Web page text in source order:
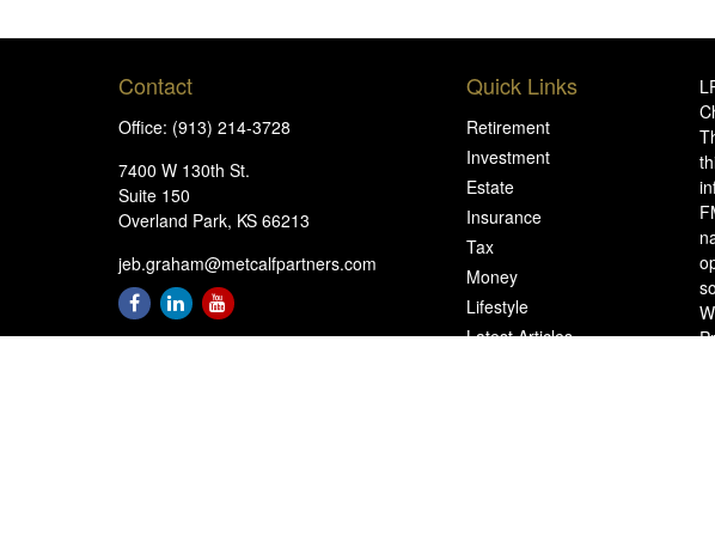
Contact
Office: (913) 214-3728
7400 W 130th St.
Suite 150
Overland Park, KS 66213
jeb.graham@metcalfpartners.com
Quick Links
Retirement
Investment
Estate
Insurance
Tax
Money
Lifestyle
Latest Articles